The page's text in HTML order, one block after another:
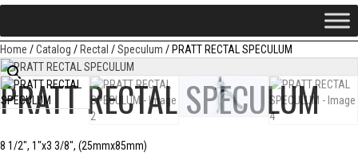
Home /Catalog /Rectal /Speculum / PRATT RECTAL SPECULUM
PRATT RECTAL SPECULUM
8 1/2″, 1″x3 3/8″, (25mmx85mm)